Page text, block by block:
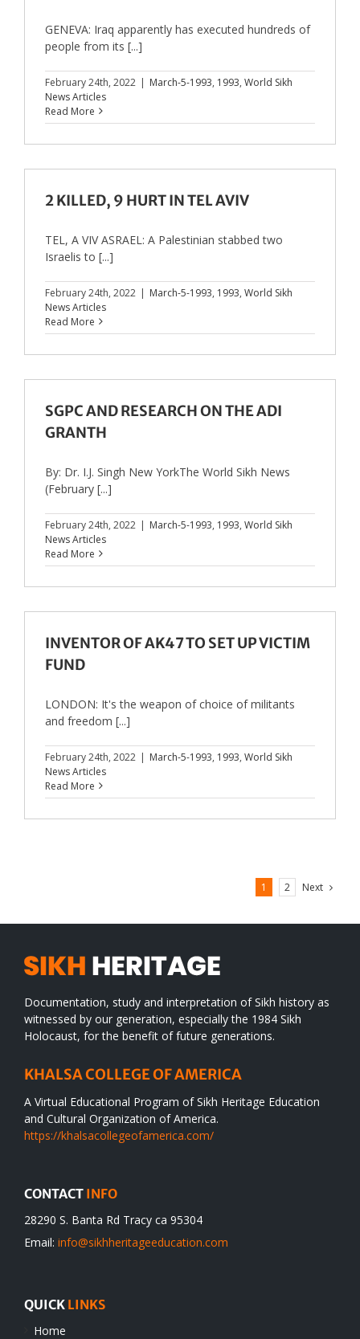
GENEVA: Iraq apparently has executed hundreds of
people from its [...]
February 24th, 2022 | March-5-1993, 1993, World Sikh
News Articles
Read More
2 KILLED, 9 HURT IN TEL AVIV
TEL, A VIV ASRAEL: A Palestinian stabbed two
Israelis to [...]
February 24th, 2022 | March-5-1993, 1993, World Sikh
News Articles
Read More
SGPC AND RESEARCH ON THE ADI
GRANTH
By: Dr. I.J. Singh New YorkThe World Sikh News
(February [...]
February 24th, 2022 | March-5-1993, 1993, World Sikh
News Articles
Read More
INVENTOR OF AK47 TO SET UP VICTIM
FUND
LONDON: It's the weapon of choice of militants
and freedom [...]
February 24th, 2022 | March-5-1993, 1993, World Sikh
News Articles
Read More
1 2 Next
Documentation, study and interpretation of Sikh history as
witnessed by our generation, especially the 1984 Sikh
Holocaust, for the benefit of future generations.
KHALSA COLLEGE OF AMERICA
A Virtual Educational Program of Sikh Heritage Education
and Cultural Organization of America.
https://khalsacollegeofamerica.com/
CONTACT INFO
28290 S. Banta Rd Tracy ca 95304
Email: info@sikhheritageeducation.com
QUICK LINKS
Home